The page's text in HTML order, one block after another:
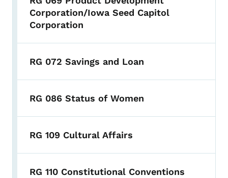
Corporation/Iowa Seed Capitol
Corporation
RG 072 Savings and Loan
RG 086 Status of Women
RG 109 Cultural Affairs
RG 110 Constitutional Conventions